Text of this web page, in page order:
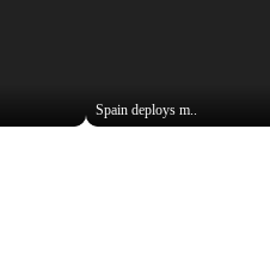
Spain deploys m..